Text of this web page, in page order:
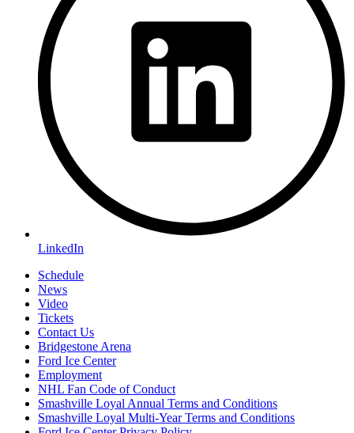
LinkedIn
Schedule
News
Video
Tickets
Contact Us
Bridgestone Arena
Ford Ice Center
Employment
NHL Fan Code of Conduct
Smashville Loyal Annual Terms and Conditions
Smashville Loyal Multi-Year Terms and Conditions